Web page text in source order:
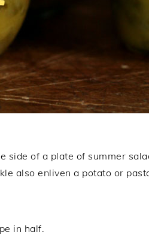
side of a plate of summer
also enliven a potato or
in half.